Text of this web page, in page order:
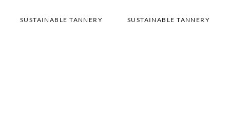
SUSTAINABLE TANNERY SUSTAINABLE TANNERY